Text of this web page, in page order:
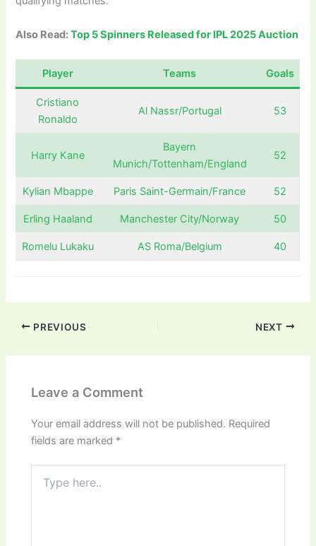
Also Read:Top 5 Spinners Released for IPL 2025 Auction
Player Teams Goals
Cristiano
Ronaldo
Al Nassr/Portugal 53
Harry Kane
Bayern
Munich/Tottenham/England
52
Kylian Mbappe Paris Saint-Germain/France 52
Erling Haaland Manchester City/Norway 50
Romelu Lukaku AS Roma/Belgium 40
PREVIOUS NEXT
Leave a Comment
Your email address will not be published. Required
fields are marked *
here..